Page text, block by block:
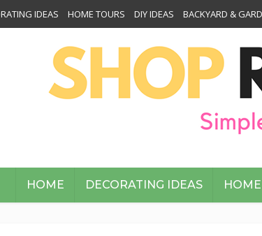
IDEAS HOME TOURS DIY IDEAS BACKYARD &
HOME DECORATING IDEAS